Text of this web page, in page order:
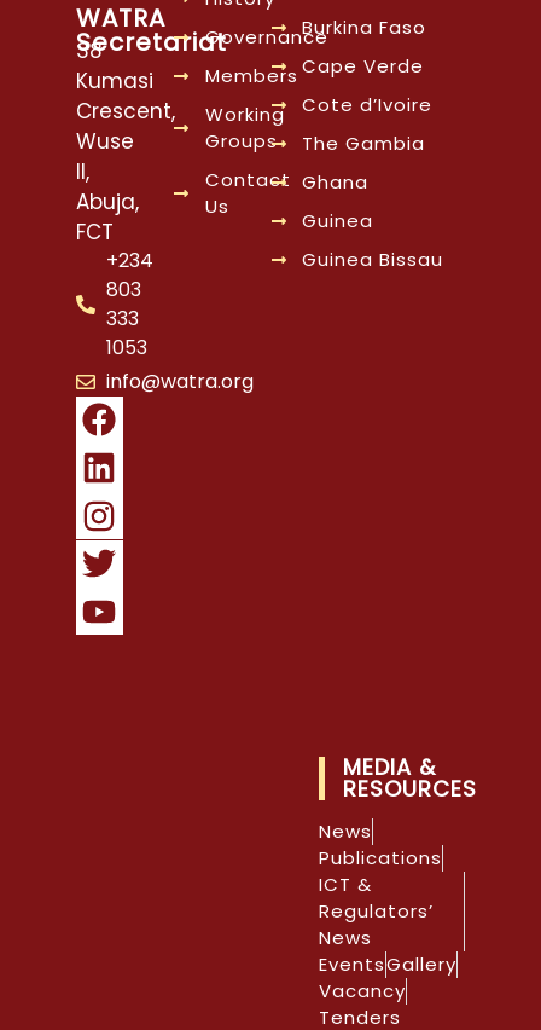
WATRA
Secretariat
38
Kumasi
Crescent,
Wuse
II,
Abuja,
FCT
+234
803
333
1053
info@watra.org
Governance
Members
Working
Groups
Contact
Us
Burkina Faso
Cape Verde
Cote d’Ivoire
The Gambia
Ghana
Guinea
Guinea Bissau
MEDIA &
RESOURCES
News
Publications
ICT &
Regulators’
News
EventsGallery
Vacancy
Tenders